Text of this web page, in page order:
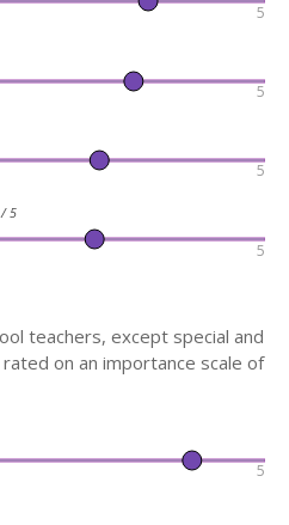
5
5
5
5
5
teachers, except special and
on an importance scale of
5